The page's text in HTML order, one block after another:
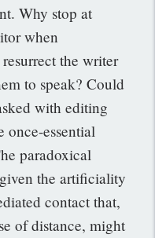
Why stop at
when
the writer
to speak? Could
with editing
once-essential
paradoxical
the artificiality
contact that,
of distance, might